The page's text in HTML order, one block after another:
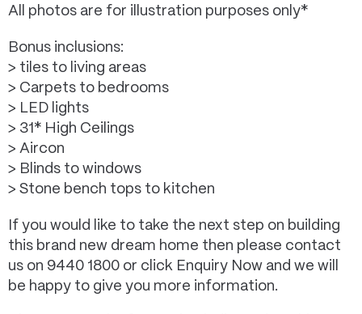
All photos are for illustration purposes only*
Bonus inclusions:
> tiles to living areas
> Carpets to bedrooms
> LED lights
> 31* High Ceilings
> Aircon
> Blinds to windows
> Stone bench tops to kitchen
If you would like to take the next step on building
this brand new dream home then please contact
us on 9440 1800 or click Enquiry Now and we will
be happy to give you more information.